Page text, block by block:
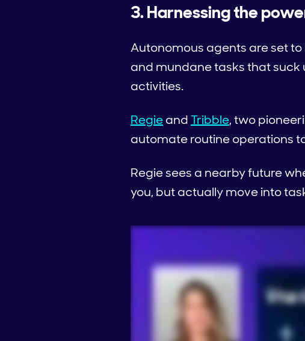
3. Harnessing the
Autonomous agents are set
and mundane tasks that
activities.
Regieand Tribble, two
automate routine operations
Regie sees a nearby future
you, but actually move into